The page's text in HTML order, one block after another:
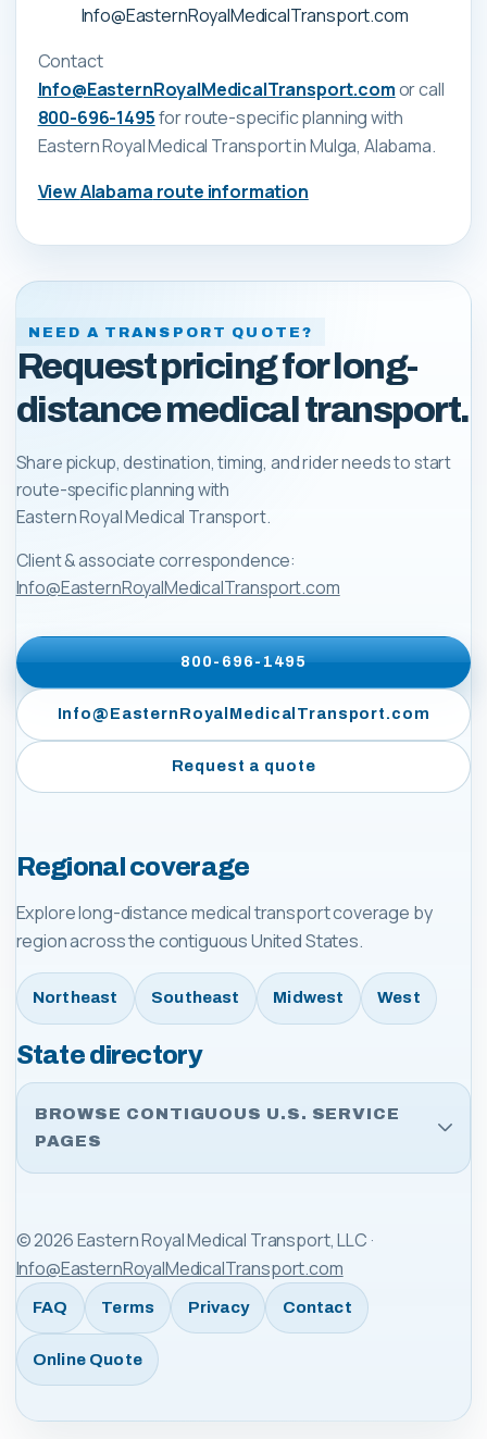
Info@EasternRoyalMedicalTransport.com
Contact
Info@EasternRoyalMedicalTransport.comor call
800-696-1495for route-specific planning with
Eastern Royal Medical Transportin Mulga, Alabama.
ViewAlabama route information
NEED A TRANSPORT QUOTE?
Request pricing for long-
distance medical transport.
Share pickup, destination, timing, and rider needs to start
route-specific planning with
Eastern Royal Medical Transport.
Client & associate correspondence:
Info@EasternRoyalMedicalTransport.com
800-696-1495
Info@EasternRoyalMedicalTransport.com
Request a quote
Regional coverage
Explore long-distance medical transport coverage by
region across the contiguous United States.
Northeast Southeast Midwest West
State directory
BROWSE CONTIGUOUS U.S. SERVICE
PAGES
©2026Eastern Royal Medical Transport, LLC ·
Info@EasternRoyalMedicalTransport.com
FAQ Terms Privacy Contact
Online Quote